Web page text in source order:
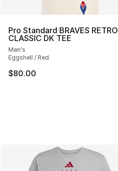
Pro Standard BRAVES RETRO
CLASSIC DK TEE
Men's
Eggshell / Red
$80.00